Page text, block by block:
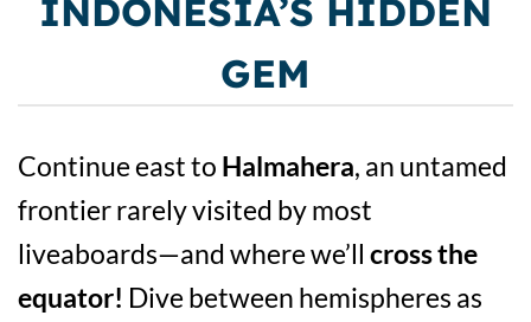
INDONESIA’S HIDDEN
GEM
Continue east to Halmahera, an untamed
frontier rarely visited by most
liveaboards—and where we’ll cross the
equator! Dive between hemispheres as